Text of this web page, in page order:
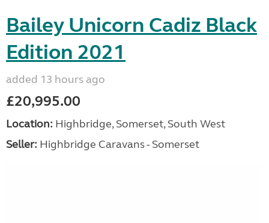
Bailey Unicorn Cadiz Black
Edition 2021
added 13 hours ago
£20,995.00
Location: Highbridge, Somerset, South West
Seller: Highbridge Caravans - Somerset